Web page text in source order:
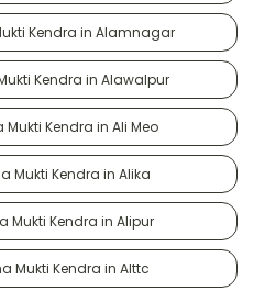
Kendra in Alamnagar
Kendra in Alawalpur
Kendra in Ali Meo
Mukti Kendra in Alika
Mukti Kendra in Alipur
Mukti Kendra in Alttc